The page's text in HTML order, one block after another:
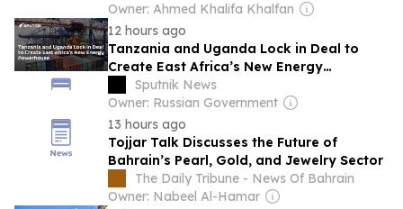
Owner: Ahmed Khalifa Khalfan
12 hours ago
Tanzania and Uganda Lock in Deal to
Create East Africa’s New Energy
Powerhouse
Sputnik News
Owner: Russian Government
13 hours ago
Tojjar Talk Discusses the Future of
Bahrain’s Pearl, Gold, and Jewelry Sector
The Daily Tribune - News Of Bahrain
Owner: Nabeel Al-Hamar